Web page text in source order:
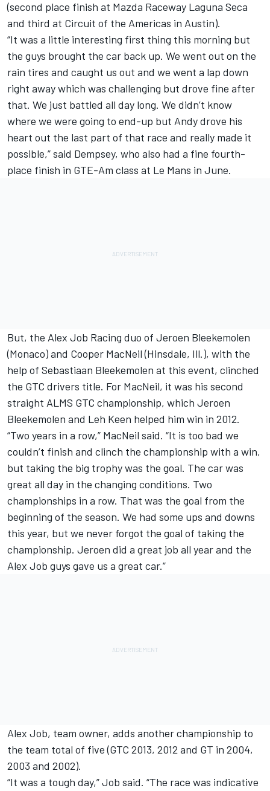
(second place finish at Mazda Raceway Laguna Seca
and third at Circuit of the Americas in Austin).
“It was a little interesting first thing this morning but
the guys brought the car back up. We went out on the
rain tires and caught us out and we went a lap down
right away which was challenging but drove fine after
that. We just battled all day long. We didn’t know
where we were going to end-up but Andy drove his
heart out the last part of that race and really made it
possible,” said Dempsey, who also had a fine fourth-
place finish in GTE-Am class at Le Mans in June.
But, the Alex Job Racing duo of Jeroen Bleekemolen
(Monaco) and Cooper MacNeil (Hinsdale, Ill.), with the
help of Sebastiaan Bleekemolen at this event, clinched
the GTC drivers title. For MacNeil, it was his second
straight ALMS GTC championship, which Jeroen
Bleekemolen and Leh Keen helped him win in 2012.
“Two years in a row,” MacNeil said. “It is too bad we
couldn’t finish and clinch the championship with a win,
but taking the big trophy was the goal. The car was
great all day in the changing conditions. Two
championships in a row. That was the goal from the
beginning of the season. We had some ups and downs
this year, but we never forgot the goal of taking the
championship. Jeroen did a great job all year and the
Alex Job guys gave us a great car.”
Alex Job, team owner, adds another championship to
the team total of five (GTC 2013, 2012 and GT in 2004,
2003 and 2002).
“It was a tough day,” Job said. “The race was indicative